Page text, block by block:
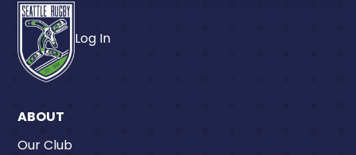
Log In
ABOUT
Our Club